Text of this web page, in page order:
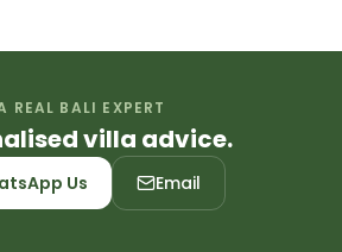
REAL BALI EXPERT
villa advice.
Us Email